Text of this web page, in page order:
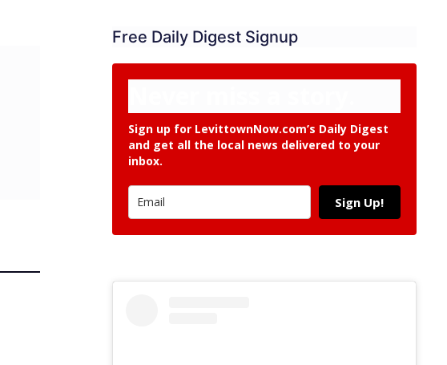
Free Daily Digest Signup
Sign up for LevittownNow.com’s Daily Digest
and get all the local news delivered to your
inbox.
Sign Up!